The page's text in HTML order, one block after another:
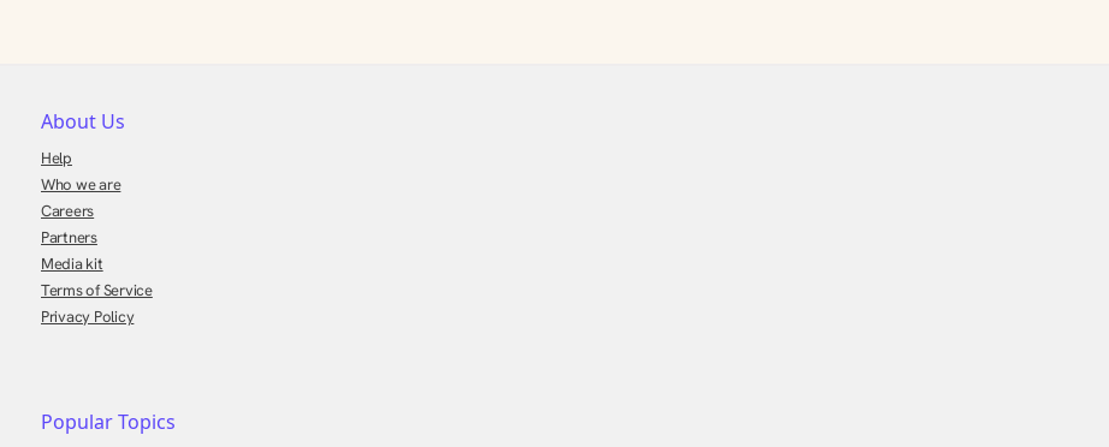
About Us
Help
Who we are
Careers
Partners
Media kit
Terms of Service
Privacy Policy
Popular Topics